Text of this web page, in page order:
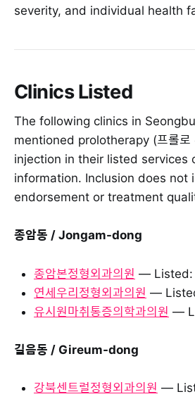
severity, and individual health
Clinics Listed
The following clinics in
mentioned prolotherapy (프롤로
injection in their listed services
information. Inclusion does not
endorsement or treatment
종암동 / Jongam-dong
종암본정형외과의원 — Listed:
연세우리정형외과의원 —
유시원마취통증의학과의원 —
길음동 / Gireum-dong
강북센트럴정형외과의원 —